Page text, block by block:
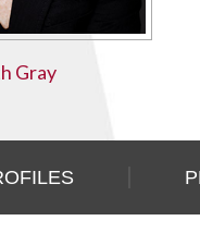
Gray